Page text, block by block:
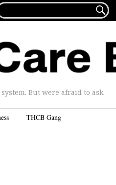
FOR...

But were afraid to ask.
THCB Gang